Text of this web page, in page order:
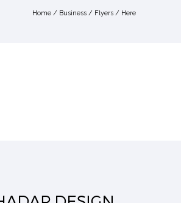
Home / Business / Flyers / Here